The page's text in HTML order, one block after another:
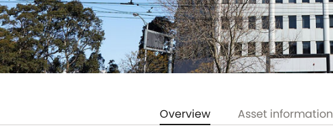
Overview Asset information